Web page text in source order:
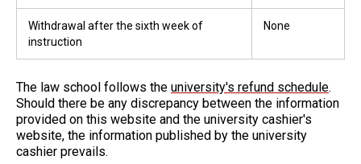
Withdrawal after the sixth week of
instruction
None
The law school follows the university's refund schedule.
Should there be any discrepancy between the information
provided on this website and the university cashier's
website, the information published by the university
cashier prevails.